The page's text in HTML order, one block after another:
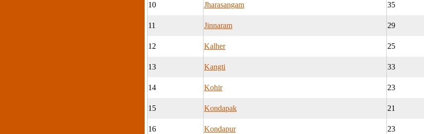
10 Jharasangam 35
11 Jinnaram 29
12 Kalher 25
13 Kangti 33
14 Kohir 23
15 Kondapak 21
16 Kondapur 23